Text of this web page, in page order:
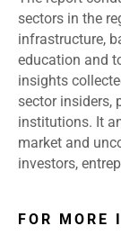
sectors in the
infrastructure,
education and
insights
sector insiders,
institutions. It
market and
investors,
FOR MORE